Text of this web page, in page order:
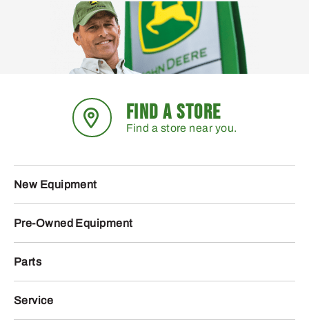
FIND A STORE
Find a store near you.
New Equipment
Pre-Owned Equipment
Parts
Service